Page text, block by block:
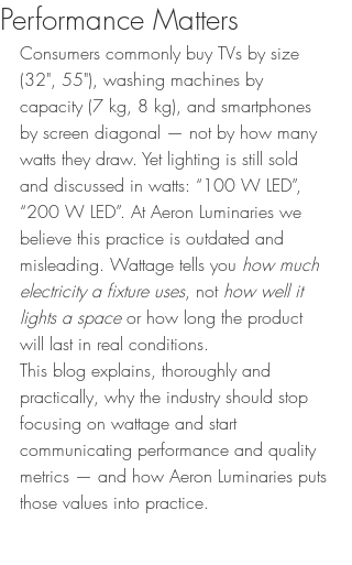
Performance Matters
Consumers commonly buy TVs by size
(32", 55"), washing machines by
capacity (7 kg, 8 kg), and smartphones
by screen diagonal — not by how many
watts they draw. Yet lighting is still sold
and discussed in watts: “100 W LED”,
“200 W LED”. At Aeron Luminaries we
believe this practice is outdated and
misleading. Wattage tells you how much
electricity a fixture uses, not how well it
lights a space or how long the product
will last in real conditions.
This blog explains, thoroughly and
practically, why the industry should stop
focusing on wattage and start
communicating performance and quality
metrics — and how Aeron Luminaries puts
those values into practice.